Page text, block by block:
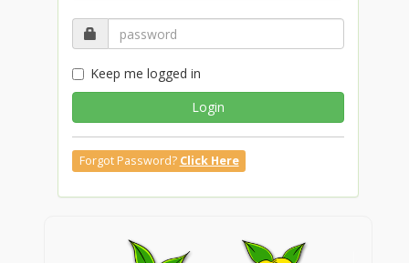
Keep me logged in
Login
Forgot Password? Click Here